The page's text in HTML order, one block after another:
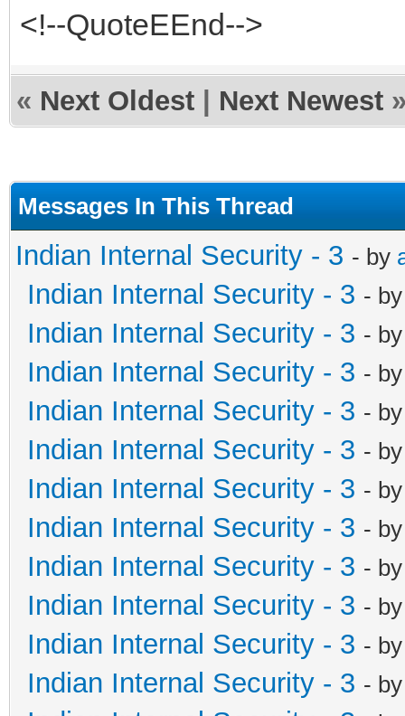
<!--QuoteEEnd-->
« Next Oldest Next Newest
Messages In This Thread
Indian Internal Security - 3 - by
Indian Internal Security - 3 -
Indian Internal Security - 3 -
Indian Internal Security - 3 -
Indian Internal Security - 3 -
Indian Internal Security - 3 -
Indian Internal Security - 3 -
Indian Internal Security - 3 -
Indian Internal Security - 3 -
Indian Internal Security - 3 -
Indian Internal Security - 3 -
Indian Internal Security - 3 -